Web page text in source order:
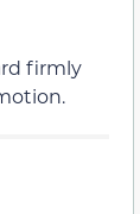
firmly